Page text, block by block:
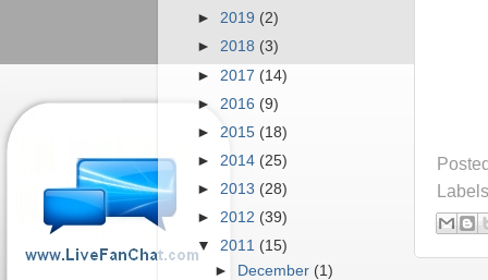
► 2019 (2)
► 2018 (3)
► 2017 (14)
► 2016 (9)
► 2015 (18)
► 2014 (25)
► 2013 (28)
► 2012 (39)
▼ 2011 (15)
►
December (1)